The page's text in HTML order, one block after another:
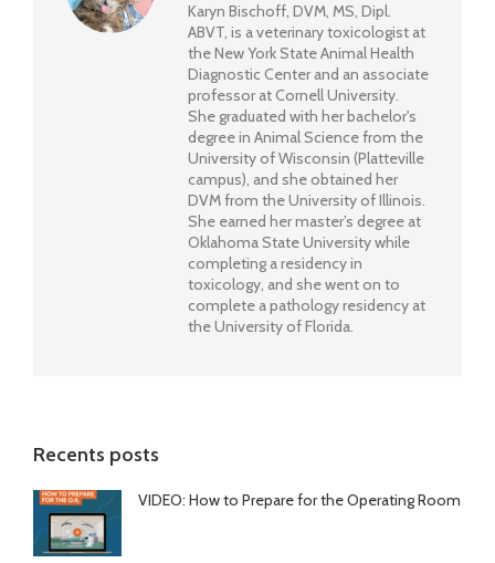
Karyn Bischoff, DVM, MS, Dipl.
ABVT, is a veterinary toxicologist at
the New York State Animal Health
Diagnostic Center and an associate
professor at Cornell University.
She graduated with her bachelor's
degree in Animal Science from the
University of Wisconsin (Platteville
campus), and she obtained her
DVM from the University of Illinois.
She earned her master’s degree at
Oklahoma State University while
completing a residency in
toxicology, and she went on to
complete a pathology residency at
the University of Florida.
Recents posts
VIDEO: How to Prepare for the Operating Room